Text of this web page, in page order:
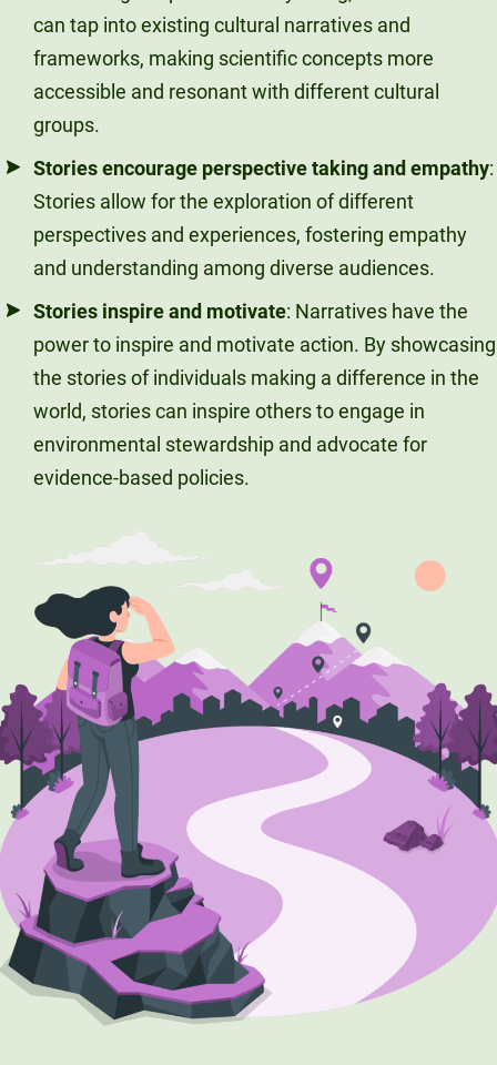
can tap into existing cultural narratives and
frameworks, making scientific concepts more
accessible and resonant with different cultural
groups.
Stories encourage perspective taking and empathy:
Stories allow for the exploration of different
perspectives and experiences, fostering empathy
and understanding among diverse audiences.
Stories inspire and motivate: Narratives have the
power to inspire and motivate action. By showcasing
the stories of individuals making a difference in the
world, stories can inspire others to engage in
environmental stewardship and advocate for
evidence-based policies.